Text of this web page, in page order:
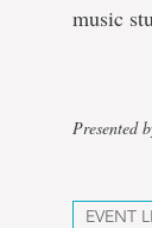
music
Presented
EVENT